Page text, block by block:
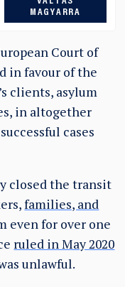
MAGYARRA
Court of
in favour of the
clients, asylum
in altogether
cases
closed the transit
families, and
even for over one
ruled in May 2020
unlawful.